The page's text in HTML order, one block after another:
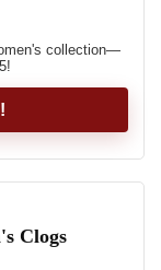
collection—
Clogs